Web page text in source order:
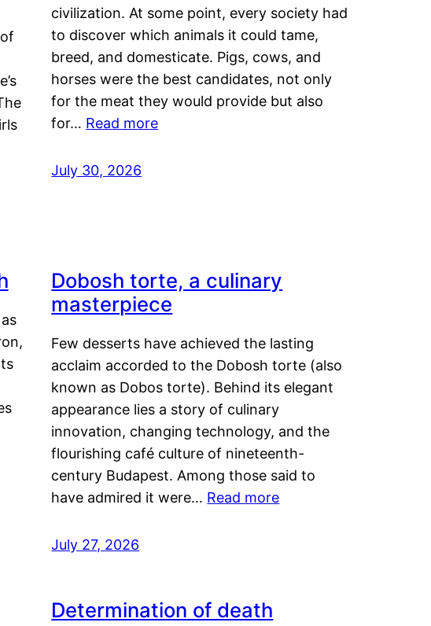
civilization. At some point, every society had
to discover which animals it could tame,
breed, and domesticate. Pigs, cows, and
horses were the best candidates, not only
for the meat they would provide but also
for… Read more
July 30, 2026
Dobosh torte, a culinary
masterpiece
Few desserts have achieved the lasting
acclaim accorded to the Dobosh torte (also
known as Dobos torte). Behind its elegant
appearance lies a story of culinary
innovation, changing technology, and the
flourishing café culture of nineteenth-
century Budapest. Among those said to
have admired it were… Read more
July 27, 2026
Determination of death